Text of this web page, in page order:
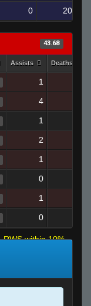
0 20
43.68
Assists Deaths
1
4
1
2
1
0
1
0
RWS within 10%